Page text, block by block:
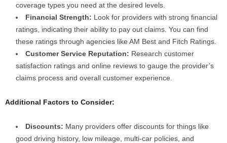
coverage types you need at the desired levels.
Financial Strength: Look for providers with strong financial
ratings, indicating their ability to pay out claims. You can find
these ratings through agencies like AM Best and Fitch Ratings.
Customer Service Reputation: Research customer
satisfaction ratings and online reviews to gauge the provider’s
claims process and overall customer experience.
Additional Factors to Consider:
Discounts: Many providers offer discounts for things like
good driving history, low mileage, multi-car policies, and